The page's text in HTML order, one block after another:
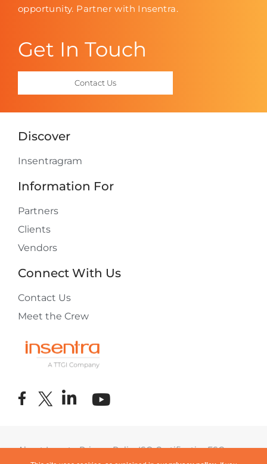
opportunity. Partner with Insentra.
Get In Touch
Contact Us
Discover
Insentragram
Information For
Partners
Clients
Vendors
Connect With Us
Contact Us
Meet the Crew
About InsentraPrivacy PolicyISO CertificationESG